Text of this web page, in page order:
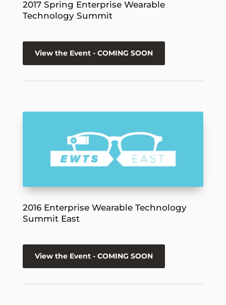
2017 Spring Enterprise Wearable
Technology Summit
View the Event - COMING SOON
2016 Enterprise Wearable Technology
Summit East
View the Event - COMING SOON